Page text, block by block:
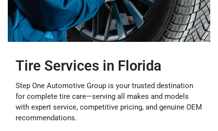
Tire Services in Florida
Step One Automotive Group is your trusted destination
for complete tire care—serving all makes and models
with expert service, competitive pricing, and genuine OEM
recommendations.